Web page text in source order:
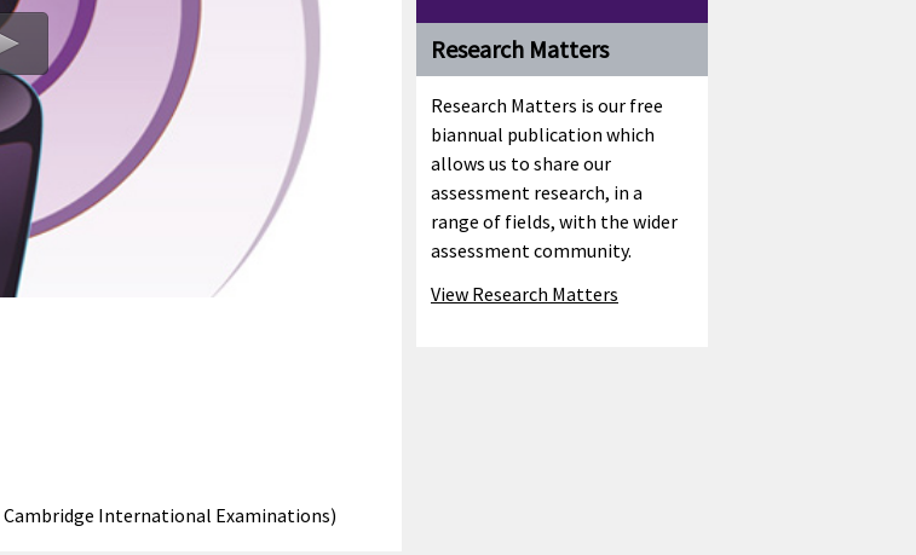
International Examinations)
Research Matters
Research Matters is our free
biannual publication which
allows us to share our
assessment research, in a
range of fields, with the wider
assessment community.
View Research Matters